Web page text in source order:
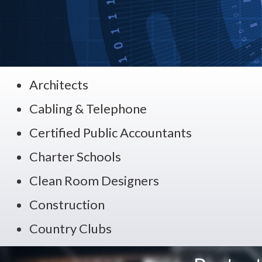
Architects
Cabling & Telephone
Certified Public Accountants
Charter Schools
Clean Room Designers
Construction
Country Clubs